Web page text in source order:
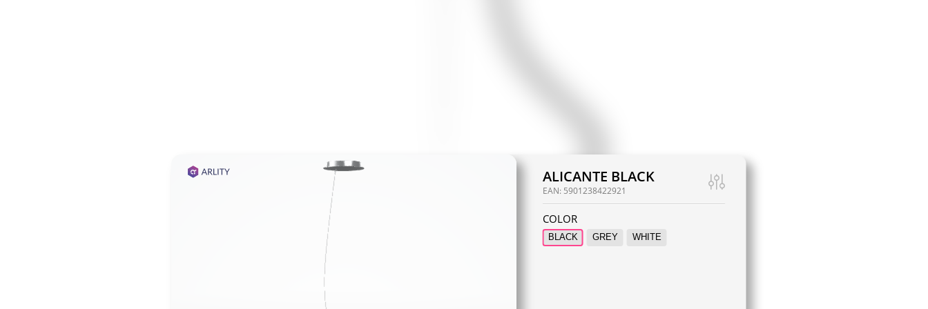
ALICANTE BLACK
EAN: 5901238422921
COLOR
BLACK GREY WHITE